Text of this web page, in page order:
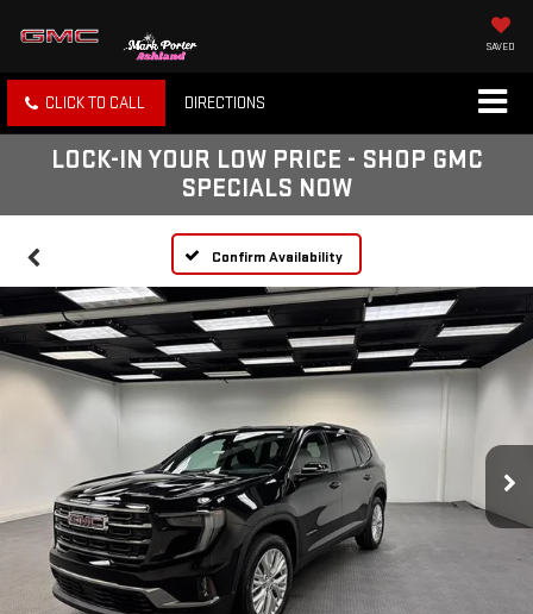
SAVED
CLICK TO CALL DIRECTIONS
LOCK-IN YOUR LOW PRICE - SHOP GMC
SPECIALS NOW
Confirm Availability